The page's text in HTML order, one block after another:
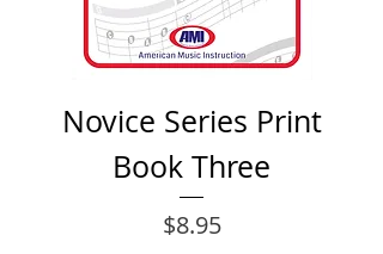
Novice Series Print
Book Three
Price
$8.95